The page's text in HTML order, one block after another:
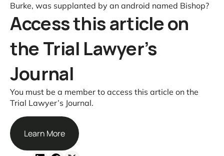
Burke, was supplanted by an android named Bishop?
Access this article on
the Trial Lawyer’s
Journal
You must be a member to access this article on the
Trial Lawyer’s Journal.
Learn More